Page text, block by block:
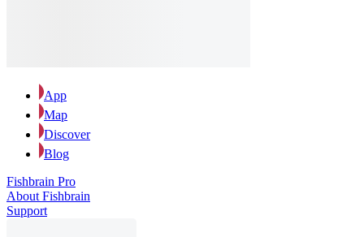
App
Map
Discover
Blog
Fishbrain Pro
About Fishbrain
Support